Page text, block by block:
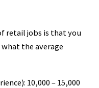
retail jobs is that you
the average
₹10,000 – ₹15,000